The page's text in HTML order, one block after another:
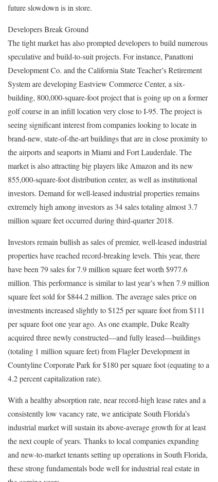
future slowdown is in store.
Developers Break Ground
The tight market has also prompted developers to build numerous
speculative and build-to-suit projects. For instance, Panattoni
Development Co. and the California State Teacher’s Retirement
System are developing Eastview Commerce Center, a six-
building, 800,000-square-foot project that is going up on a former
golf course in an infill location very close to I-95. The project is
seeing significant interest from companies looking to locate in
brand-new, state-of-the-art buildings that are in close proximity to
the airports and seaports in Miami and Fort Lauderdale. The
market is also attracting big players like Amazon and its new
855,000-square-foot distribution center, as well as institutional
investors. Demand for well-leased industrial properties remains
extremely high among investors as 34 sales totaling almost 3.7
million square feet occurred during third-quarter 2018.
Investors remain bullish as sales of premier, well-leased industrial
properties have reached record-breaking levels. This year, there
have been 79 sales for 7.9 million square feet worth $977.6
million. This performance is similar to last year’s when 7.9 million
square feet sold for $844.2 million. The average sales price on
investments increased slightly to $125 per square foot from $111
per square foot one year ago. As one example, Duke Realty
acquired three newly constructed—and fully leased—buildings
(totaling 1 million square feet) from Flagler Development in
Countyline Corporate Park for $180 per square foot (equating to a
4.2 percent capitalization rate).
With a healthy absorption rate, near record-high lease rates and a
consistently low vacancy rate, we anticipate South Florida’s
industrial market will sustain its above-average growth for at least
the next couple of years. Thanks to local companies expanding
and new-to-market tenants setting up operations in South Florida,
these strong fundamentals bode well for industrial real estate in